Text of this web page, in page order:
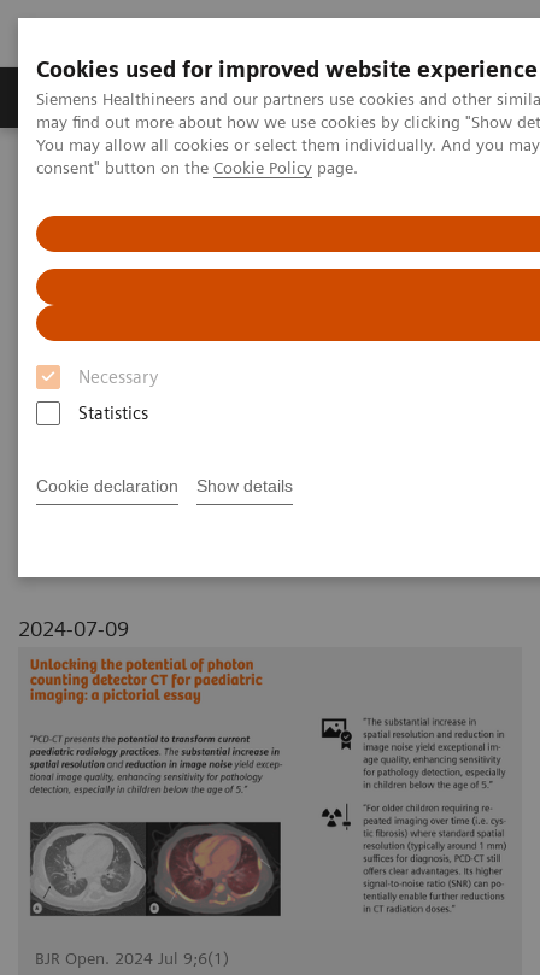
Cookies used for improved website experience
Siemens Healthineers and our partners use cookies and other
may find out more about how we use cookies by clicking "Show
You may allow all cookies or select them individually. And you
consent" button on the Cookie Policy page.
Necessary
Statistics
Cookie declaration Show details
Produkter och lösningar Kliniska specialiteter
Hem Bilddiagnostik
Computed Tomography
Unlocking the potential of photon counting detector CT for
paediatric imaging: a pictorial essay
Unlocking the potential of
photon counting detector CT for
paediatric imaging: a pictorial
2024-07-09
BJR Open. 2024 Jul 9;6(1)